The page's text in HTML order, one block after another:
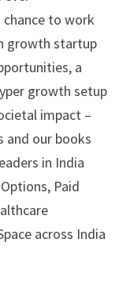
to work
growth startup
a
growth setup
impact –
our books
in India
Paid
across India